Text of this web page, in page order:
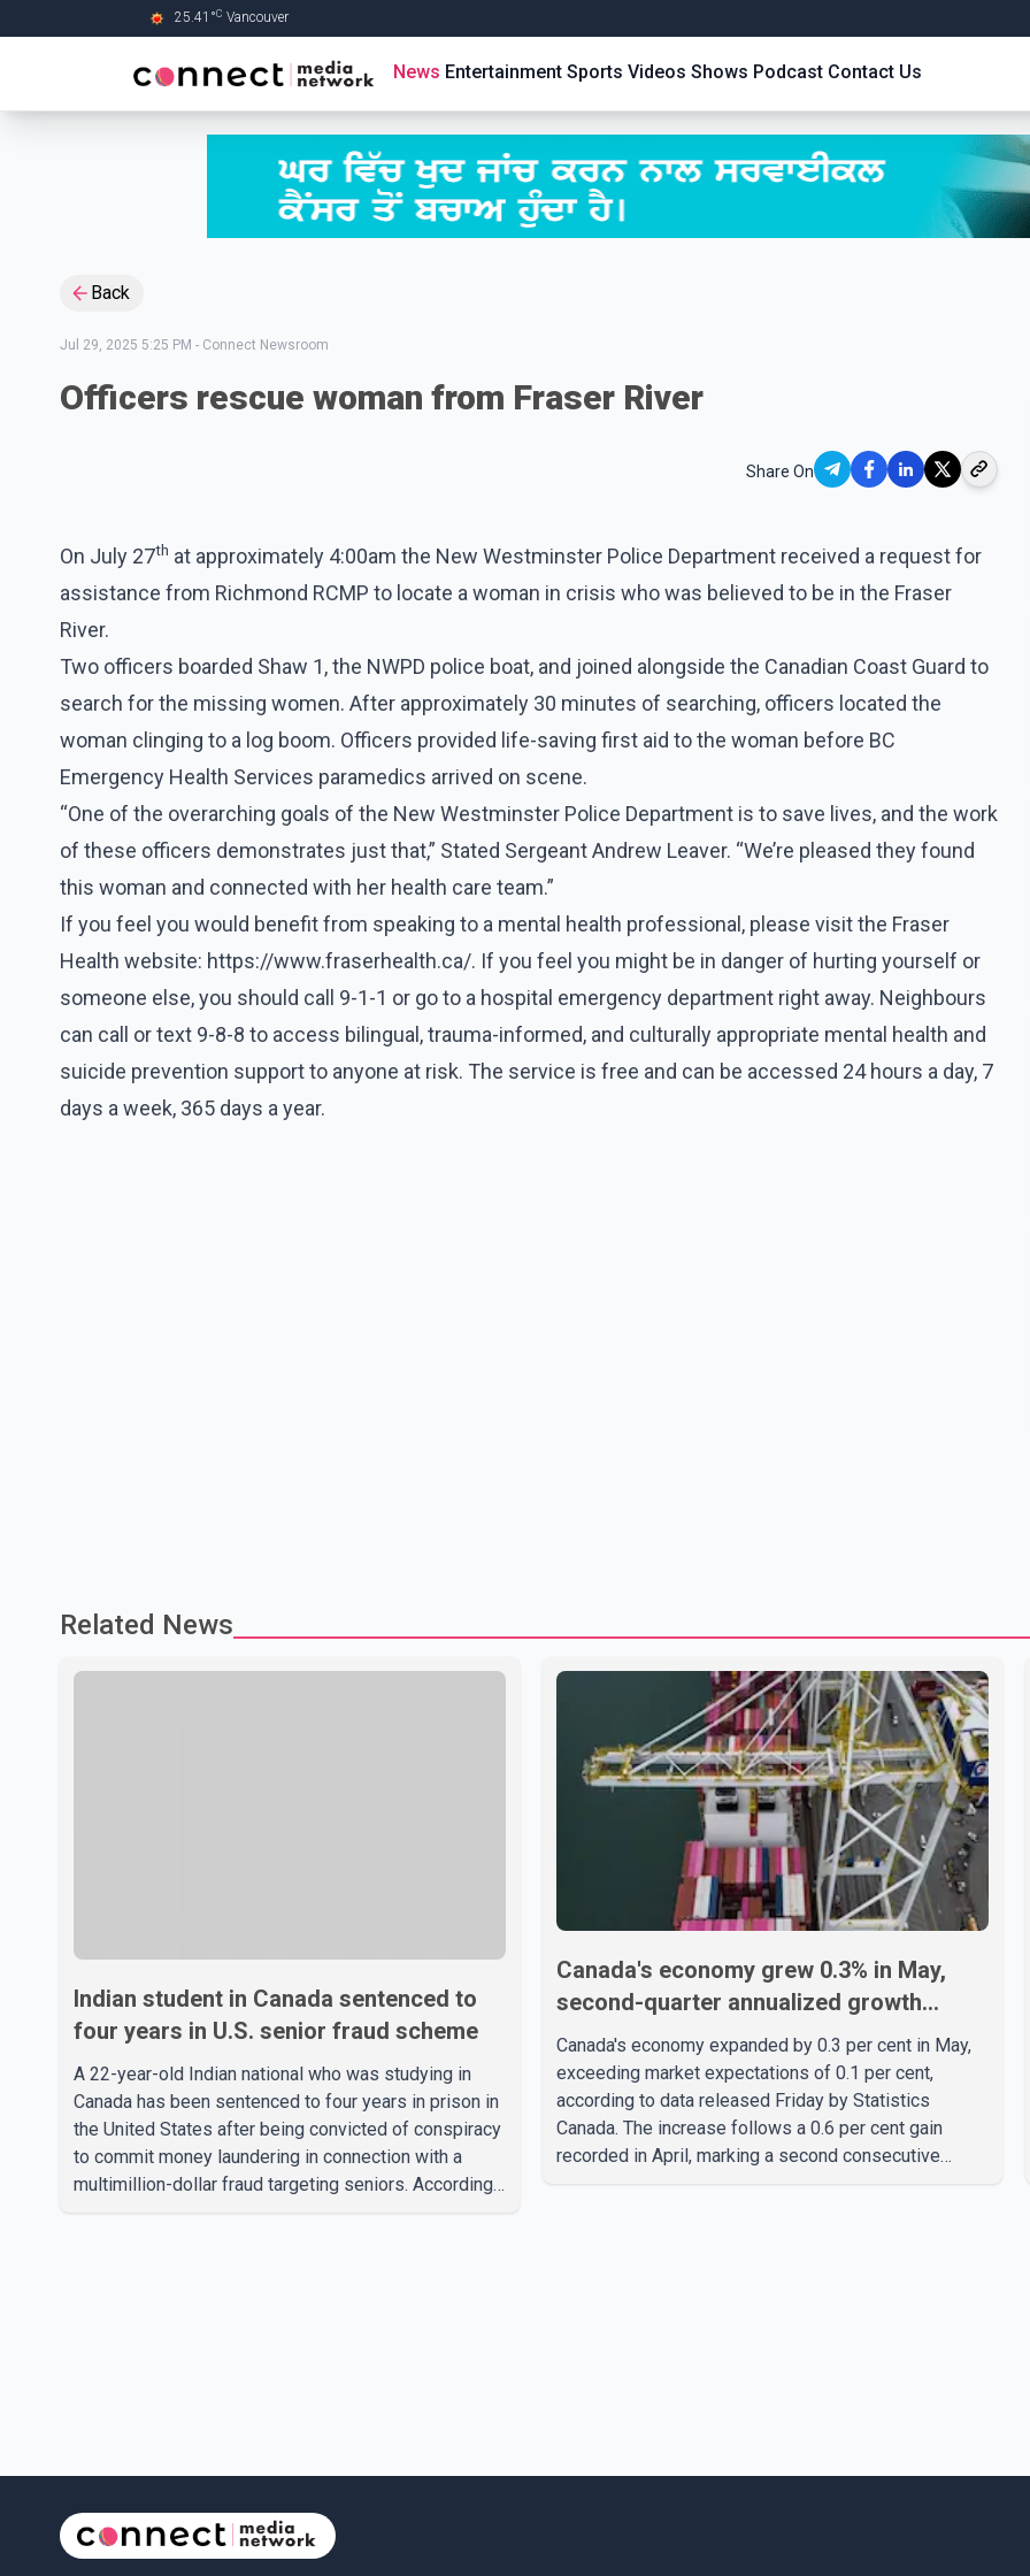
25.41 °C Vancouver
News Entertainment Sports Videos Shows Podcast Contact Us
Back
Jul 29, 2025 5:25 PM - Connect Newsroom
Officers rescue woman from Fraser River
Share On
On July 27th at approximately 4:00am the New Westminster Police Department received a request for
assistance from Richmond RCMP to locate a woman in crisis who was believed to be in the Fraser
River.
Two officers boarded Shaw 1, the NWPD police boat, and joined alongside the Canadian Coast Guard to
search for the missing women. After approximately 30 minutes of searching, officers located the
woman clinging to a log boom. Officers provided life-saving first aid to the woman before BC
Emergency Health Services paramedics arrived on scene.
“One of the overarching goals of the New Westminster Police Department is to save lives, and the work
of these officers demonstrates just that,” Stated Sergeant Andrew Leaver. “We’re pleased they found
this woman and connected with her health care team.”
If you feel you would benefit from speaking to a mental health professional, please visit the Fraser
Health website: https://www.fraserhealth.ca/. If you feel you might be in danger of hurting yourself or
someone else, you should call 9-1-1 or go to a hospital emergency department right away. Neighbours
can call or text 9-8-8 to access bilingual, trauma-informed, and culturally appropriate mental health and
suicide prevention support to anyone at risk. The service is free and can be accessed 24 hours a day, 7
days a week, 365 days a year.
Related News
Indian student in Canada sentenced to
four years in U.S. senior fraud scheme
A 22-year-old Indian national who was studying in
Canada has been sentenced to four years in prison in
the United States after being convicted of conspiracy
to commit money laundering in connection with a
multimillion-dollar fraud targeting seniors. According
Canada's economy grew 0.3% in May,
second-quarter annualized growth
estimated at 3.4%
Canada's economy expanded by 0.3 per cent in May,
exceeding market expectations of 0.1 per cent,
according to data released Friday by Statistics
Canada. The increase follows a 0.6 per cent gain
recorded in April, marking a second consecutive